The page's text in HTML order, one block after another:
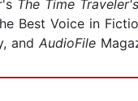
The Time
Best Voice in
and AudioFile